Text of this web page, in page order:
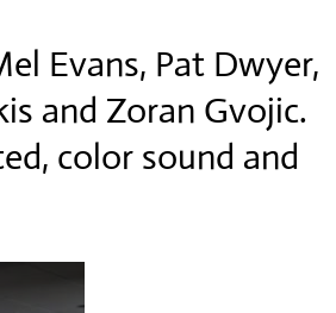
Evans, Pat Dwyer,
and Zoran Gvojic.
color sound and